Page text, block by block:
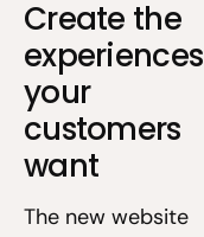
Create the
experiences
your
customers
want
The new website